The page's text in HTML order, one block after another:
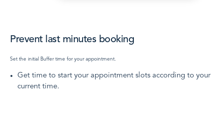
Prevent last minutes booking
Set the initial Buffer time for your appointment.
Get time to start your appointment slots according to your
current time.